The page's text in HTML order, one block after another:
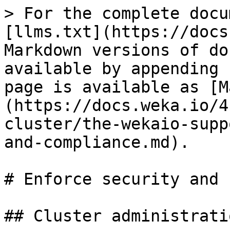
> For the complete
[llms.txt](https://
Markdown versions of
available by
page is available as
(https://docs.weka.io/
cluster/the-wekaio-
and-compliance.md).
# Enforce security and
## Cluster